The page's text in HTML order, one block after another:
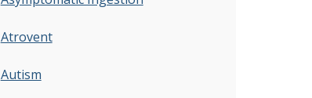
Atrovent
Autism